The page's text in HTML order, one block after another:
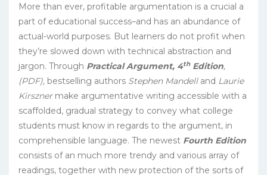
More than ever, profitable argumentation is a crucial a
part of educational success–and has an abundance of
actual-world purposes. But learners do not profit when
they’re slowed down with technical abstraction and
jargon. Through Practical Argument, 4thEdition,
(PDF), bestselling authors Stephen Mandelland Laurie
Kirsznermake argumentative writing accessible with a
scaffolded, gradual strategy to convey what college
students must know in regards to the argument, in
comprehensible language. The newest Fourth Edition
consists of an much more trendy and various array of
readings, together with new protection of the sorts of